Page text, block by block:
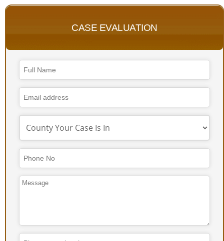
CASE EVALUATION
Email *